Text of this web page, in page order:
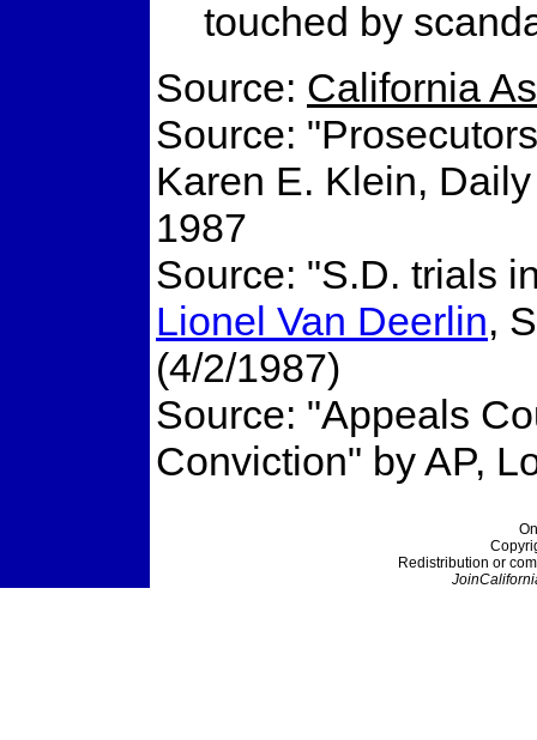
touched by
Source: California
Source:
Karen E. Klein,
1987
Source: "S.D. trials
Lionel Van Deerlin,
(4/2/1987)
Source: "Appeals
Conviction" by AP,
Redistribution or